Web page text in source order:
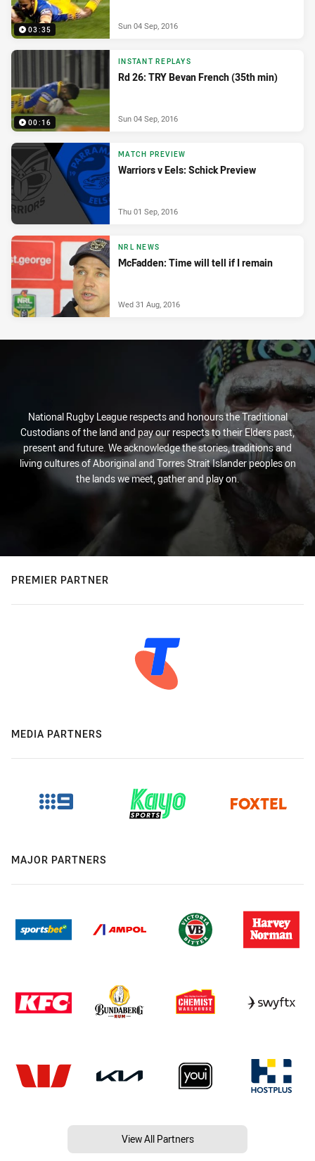
03:35 Sun 04 Sep, 2016
00:16
INSTANT REPLAYS
Rd 26: TRY Bevan French (35th min)
Sun 04 Sep, 2016
MATCH PREVIEW
Warriors v Eels: Schick Preview
Thu 01 Sep, 2016
NRL NEWS
McFadden: Time will tell if I remain
Wed 31 Aug, 2016
National Rugby League respects and honours the Traditional
Custodians of the land and pay our respects to their Elders past,
present and future. We acknowledge the stories, traditions and
living cultures of Aboriginal and Torres Strait Islander peoples on
the lands we meet, gather and play on.
PREMIER PARTNER
MEDIA PARTNERS
MAJOR PARTNERS
View All Partners